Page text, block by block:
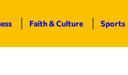
Faith & Culture Sports